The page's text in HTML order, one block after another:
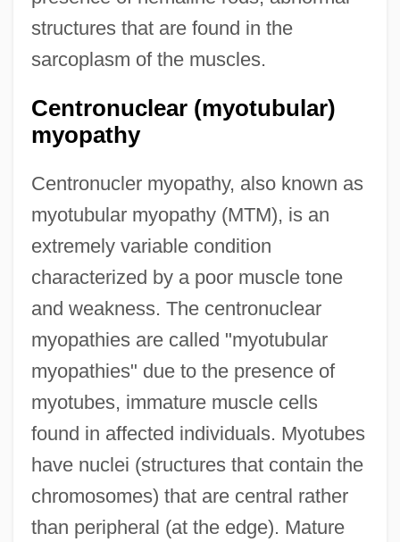
structures that are found in the
sarcoplasm of the muscles.
Centronuclear (myotubular)
myopathy
Centronucler myopathy, also known as
myotubular myopathy (MTM), is an
extremely variable condition
characterized by a poor muscle tone
and weakness. The centronuclear
myopathies are called "myotubular
myopathies" due to the presence of
myotubes, immature muscle cells
found in affected individuals. Myotubes
have nuclei (structures that contain the
chromosomes) that are central rather
than peripheral (at the edge). Mature